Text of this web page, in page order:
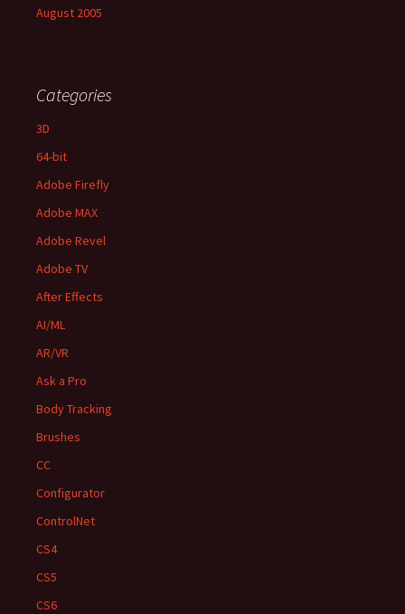
August 2005
Categories
3D
64-bit
Adobe Firefly
Adobe MAX
Adobe Revel
Adobe TV
After Effects
AI/ML
AR/VR
Ask a Pro
Body Tracking
Brushes
CC
Configurator
ControlNet
CS4
CS5
CS6